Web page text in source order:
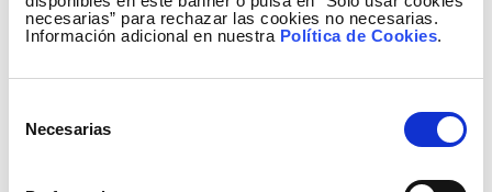
necesarias” para rechazar las cookies no necesarias.
Información adicional en nuestra Política de Cookies.
Necesarias
creation of a brand whose sale and marketing is
projected on a national and international scale.
Gre2Jazz.“Jazz Festival at Sierra de Gredos”.
An international jazz festival held at Sierra de
Gredos, featuring complementary activities